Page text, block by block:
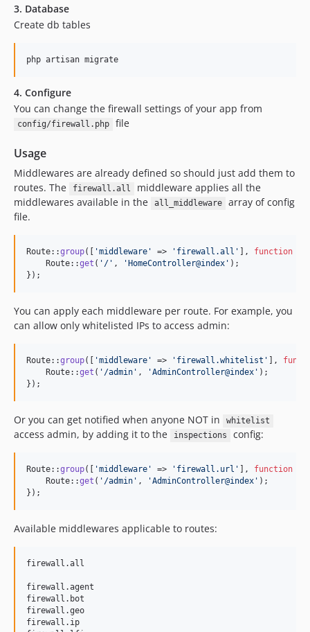
1.0.2
3. Database
Create db tables
php artisan migrate
4. Configure
You can change the firewall settings of your app from
config/firewall.php file
Usage
Middlewares are already defined so should just add them to
routes. The
firewall.all
middleware applies all the
middlewares available in the
all_middleware
array of config
file.
Route::group([ 'middleware ' => ' firewall.all ' ], function
    Route::
get ( ' / ' , ' HomeController@index ' );
});
You can apply each middleware per route. For example, you
can allow only whitelisted IPs to access admin:
Route::group([ 'middleware ' => ' firewall.whitelist ' ],
    Route::
get ( ' /admin ' , 'AdminController@index ' );
});
Or you can get notified when anyone NOT in whitelist
access admin, by adding it to the inspections config:
Route::group([ 'middleware ' => ' firewall.url ' ], function
    Route::
get ( ' /admin ' , 'AdminController@index ' );
});
Available middlewares applicable to routes:
firewall.all
firewall.agent
firewall.bot
firewall.geo
firewall.ip